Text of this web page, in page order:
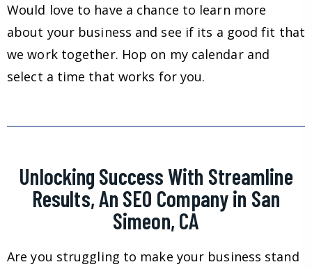
Would love to have a chance to learn more
about your business and see if its a good fit that
we work together. Hop on my calendar and
select a time that works for you.
Unlocking Success With Streamline
Results, An SEO Company in San
Simeon, CA
Are you struggling to make your business stand